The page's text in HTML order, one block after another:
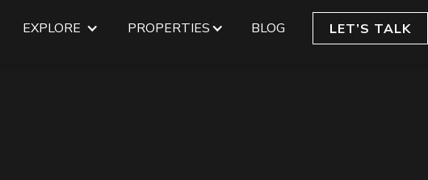
EXPLORE PROPERTIES BLOG LET’S TALK